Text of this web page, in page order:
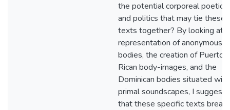
the potential corporeal poetics
and politics that may tie these
texts together? By looking at
representation of anonymous
bodies, the creation of Puerto
Rican body-images, and the
Dominican bodies situated
primal soundscapes, I suggest
that these specific texts break